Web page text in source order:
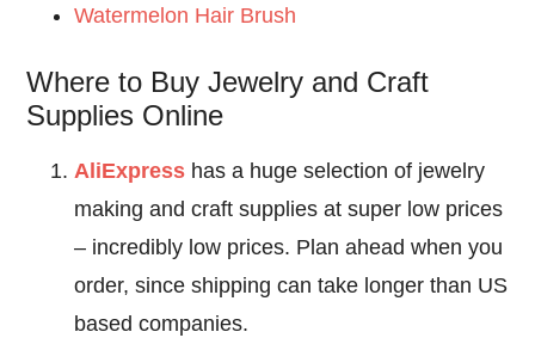
Watermelon Hair Brush
Where to Buy Jewelry and Craft
Supplies Online
AliExpress has a huge selection of jewelry
making and craft supplies at super low prices
– incredibly low prices. Plan ahead when you
order, since shipping can take longer than US
based companies.